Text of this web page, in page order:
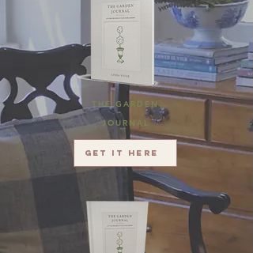
Get it here
THE GARDEN
JOURNAL